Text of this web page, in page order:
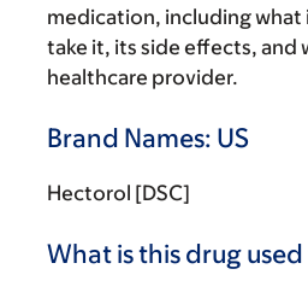
medication, including what
take it, its side effects, and
healthcare provider.
Brand Names: US
Hectorol [DSC]
What is this drug